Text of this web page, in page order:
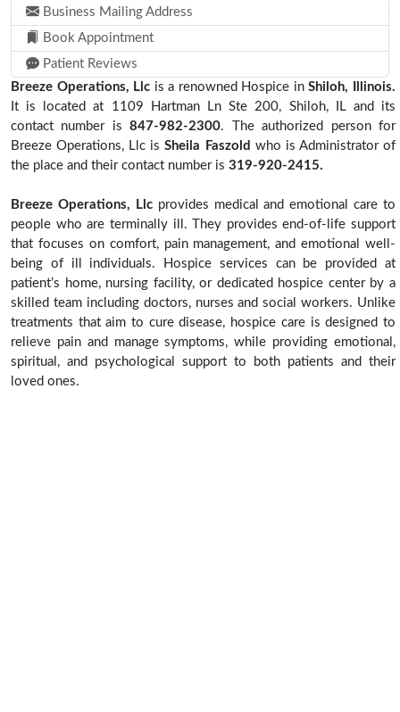
Business Mailing Address
Book Appointment
Patient Reviews
Breeze Operations, Llc is a renowned Hospice inShiloh, Illinois.
It is located at 1109 Hartman Ln Ste 200, Shiloh, IL and its
contact number is847-982-2300. The authorized person for
Breeze Operations, Llc isSheila Faszold who is Administrator of
the place and their contact number is 319-920-2415.
Breeze Operations, Llcprovides medical and emotional care to
people who are terminally ill. They provides end-of-life support
that focuses on comfort, pain management, and emotional well-
being of ill individuals. Hospice services can be provided at
patient’s home, nursing facility, or dedicated hospice center by a
skilled team including doctors, nurses and social workers. Unlike
treatments that aim to cure disease, hospice care is designed to
relieve pain and manage symptoms, while providing emotional,
spiritual, and psychological support to both patients and their
loved ones.